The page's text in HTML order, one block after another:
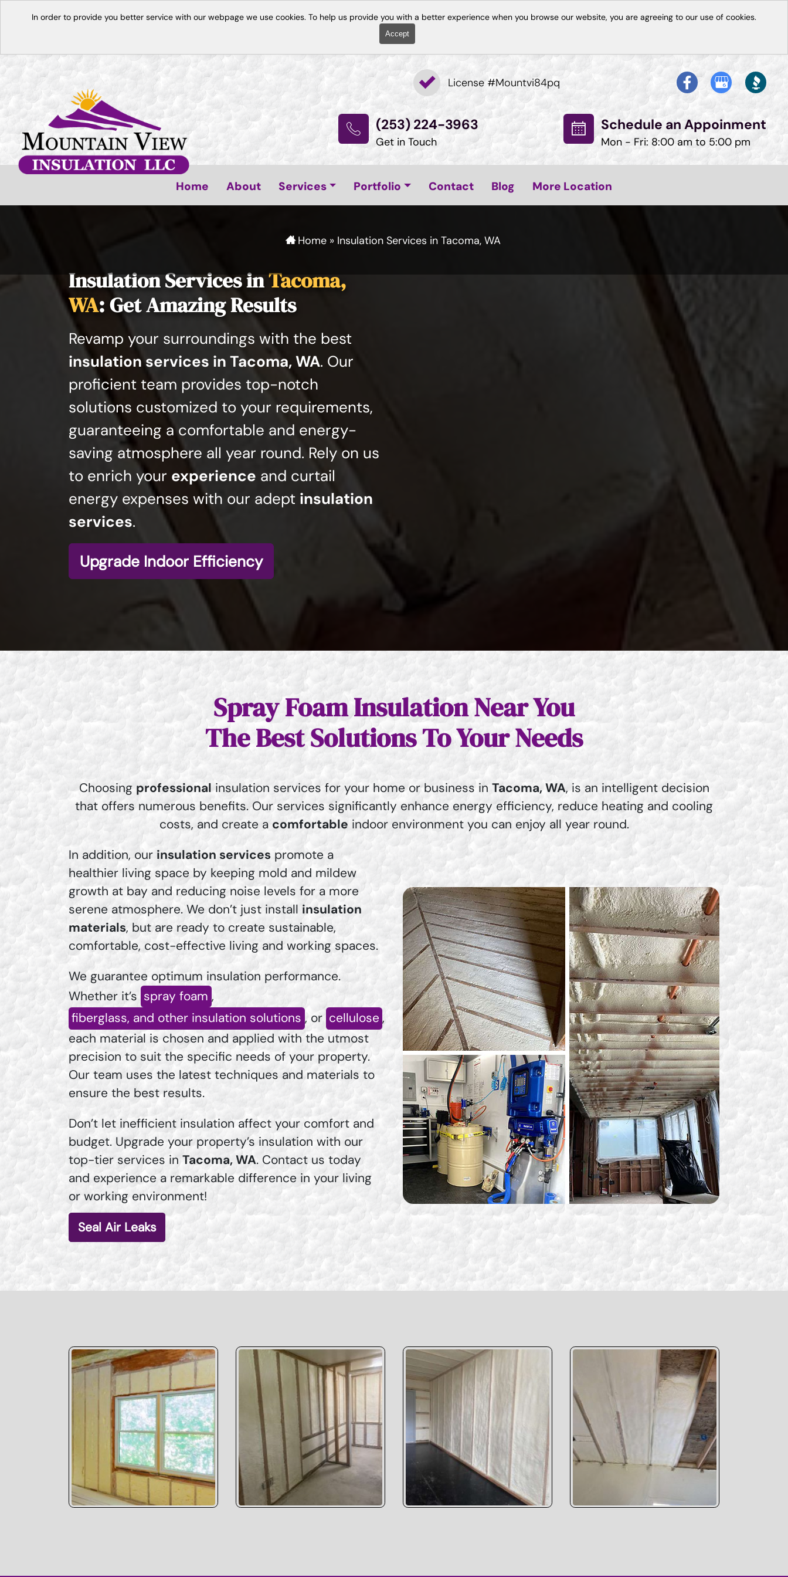
In order to provide you better service with our webpage we use cookies. To help us provide you with a better experience when you browse our website, you are agreeing to our use of cookies.
Accept
License #Mountvi84pq
(253) 224-3963
Get in Touch
Schedule an Appoinment
Mon - Fri: 8:00 am to 5:00 pm
Home About Services Portfolio Contact Blog More Location
Home » Insulation Services in Tacoma, WA
Insulation Services inTacoma,
WA: Get Amazing Results
Revamp your surroundings with the best
insulation services in Tacoma, WA. Our
proficient team provides top-notch
solutions customized to your requirements,
guaranteeing a comfortable and energy-
saving atmosphere all year round. Rely on us
to enrich your experience and curtail
energy expenses with our adept insulation
services.
Upgrade Indoor Efficiency
Spray Foam Insulation Near You
The Best Solutions To Your Needs
Choosing professionalinsulation services for your home or business in Tacoma, WA, is an intelligent decision
that offers numerous benefits. Our services significantly enhance energy efficiency, reduce heating and cooling
costs, and create a comfortable indoor environment you can enjoy all year round.
In addition, our insulation services promote a
healthier living space by keeping mold and mildew
growth at bay and reducing noise levels for a more
serene atmosphere. We don’t just install insulation
materials, but are ready to create sustainable,
comfortable, cost-effective living and working spaces.
We guarantee optimum insulation performance.
Whether it’s spray foam ,
fiberglass, and other insulation solutions , or cellulose ,
each material is chosen and applied with the utmost
precision to suit the specific needs of your property.
Our team uses the latest techniques and materials to
ensure the best results.
Don’t let inefficient insulation affect your comfort and
budget. Upgrade your property’s insulation with our
top-tier services inTacoma, WA. Contact us today
and experience a remarkable difference in your living
or working environment!
Seal Air Leaks